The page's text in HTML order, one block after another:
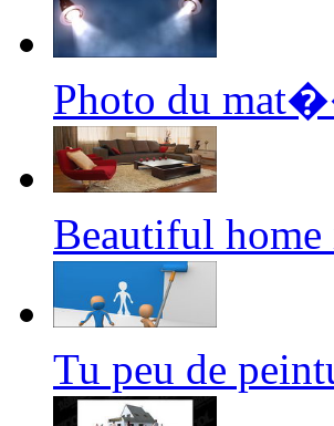
Photo du
Beautiful
Tu peu de